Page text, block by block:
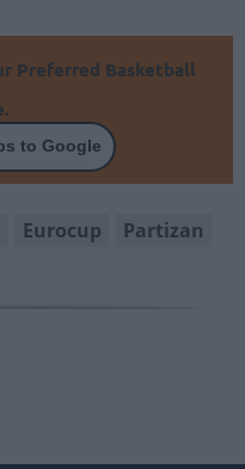
Preferred Basketball
to Google
Eurocup Partizan